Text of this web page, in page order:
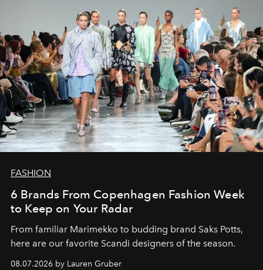
FASHION
6 Brands From Copenhagen Fashion Week
to Keep on Your Radar
From familiar Marimekko to budding brand Saks Potts,
here are our favorite Scandi designers of the season.
08.07.2026 by Lauren Gruber